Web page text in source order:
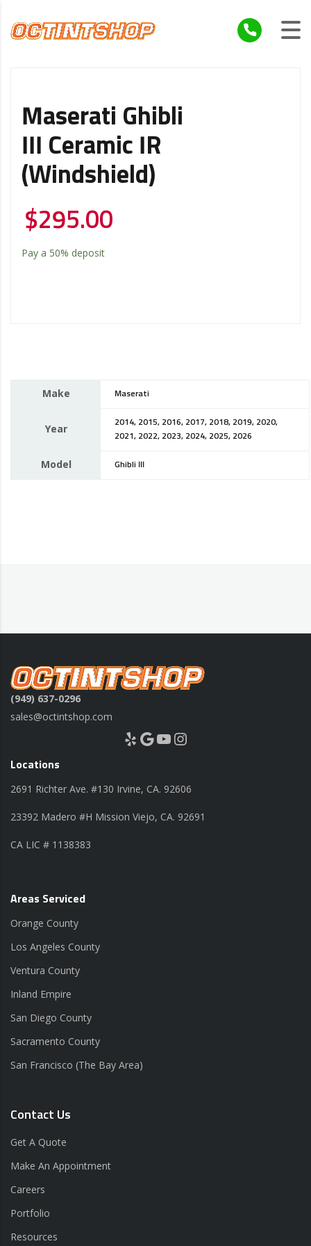
Maserati Ghibli
III Ceramic IR
(windshield)
$295.00
Pay a 50% deposit
Make Maserati
Year
2014, 2015, 2016, 2017, 2018, 2019, 2020,
2021, 2022, 2023, 2024, 2025, 2026
Model Ghibli III
(949) 637-0296
sales@octintshop.com
Yelp Google YouTube Instagram
Locations
2691 Richter Ave. #130 Irvine, CA. 92606
23392 Madero #H Mission Viejo, CA. 92691
CA LIC # 1138383
Areas Serviced
Orange County
Los Angeles County
Ventura County
Inland Empire
San Diego County
Sacramento County
San Francisco (The Bay Area)
Contact Us
Get A Quote
Make An Appointment
Careers
Portfolio
Resources